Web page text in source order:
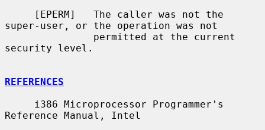
super-user, or the operation was not
security level.
REFERENCES
Reference Manual, Intel